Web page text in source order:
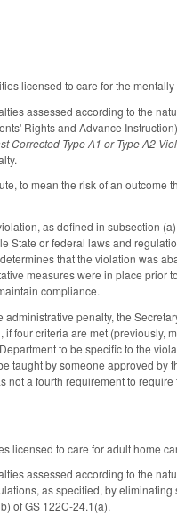
licensed to care for the
assessed according to the
Rights and Advance
Corrected Type A1 or Type A2
to mean the risk of an
as defined in subsection
State or federal laws and
that the violation was
measures were in place prior
compliance.
penalty, the
four criteria are met (previously,
to be specific to the
taught by someone approved
a fourth requirement to
licensed to care for adult home
assessed according to the
as specified, by
of GS 122C-24.1(a).